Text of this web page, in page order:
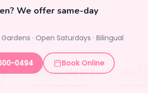
We offer same-day
· Open Saturdays · Bilingual
0494
Book Online